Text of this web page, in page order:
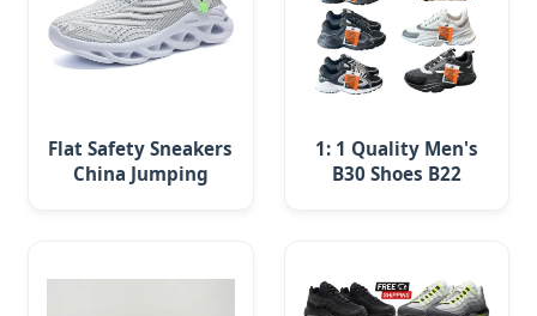
Flat Safety Sneakers
China Jumping
1: 1 Quality Men's
B30 Shoes B22